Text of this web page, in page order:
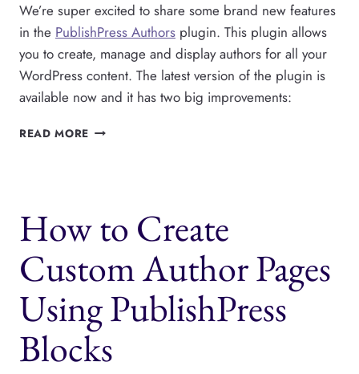
We’re super excited to share some brand new features
in the PublishPress Authors plugin. This plugin allows
you to create, manage and display authors for all your
WordPress content. The latest version of the plugin is
available now and it has two big improvements:
READ MORE PUBLISHPRESS
PAGES
How to Create
Custom Author Pages
Using PublishPress
Blocks